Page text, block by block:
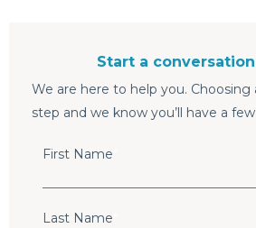
Start a
We are here to help you. Choosing
step and we know you’ll have a
First Name
Last Name